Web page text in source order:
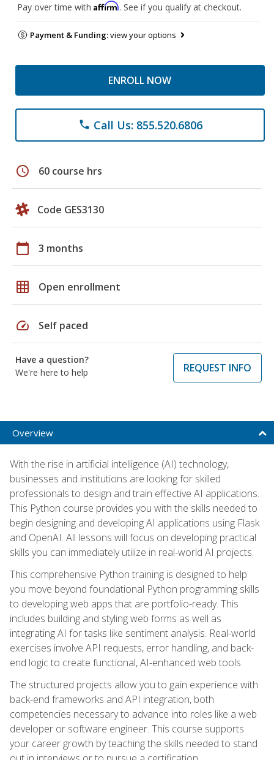
Pay over time with Affirm. See if you qualify at checkout.
Payment & Funding:view your options
ENROLL NOW
phone Call Us: 855.520.6806
schedule 60 course hrs
Code GES3130
calendar_today 3 months
grid_on Open enrollment
speed Self paced
Have a question?
We're here to help
REQUEST INFO
Overview
With the rise in artificial intelligence (AI) technology,
businesses and institutions are looking for skilled
professionals to design and train effective AI applications.
This Python course provides you with the skills needed to
begin designing and developing AI applications using Flask
and OpenAI. All lessons will focus on developing practical
skills you can immediately utilize in real-world AI projects.
This comprehensive Python training is designed to help
you move beyond foundational Python programming skills
to developing web apps that are portfolio-ready. This
includes building and styling web forms as well as
integrating AI for tasks like sentiment analysis. Real-world
exercises involve API requests, error handling, and back-
end logic to create functional, AI-enhanced web tools.
The structured projects allow you to gain experience with
back-end frameworks and API integration, both
competencies necessary to advance into roles like a web
developer or software engineer. This course supports
your career growth by teaching the skills needed to stand